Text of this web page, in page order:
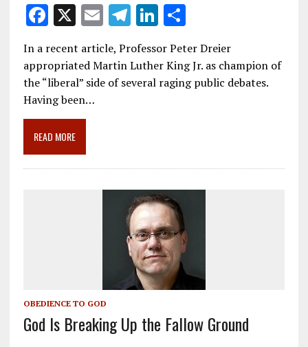
F
e
b
o
o
k
X E
m
ai
l
T
el
e
gr
Li
n
k
e
S
ar
e
In a recent article, Professor Peter Dreier
appropriated Martin Luther King Jr. as champion of
the “liberal” side of several raging public debates.
Having been…
READ MORE
OBEDIENCE TO GOD
God Is Breaking Up the Fallow Ground